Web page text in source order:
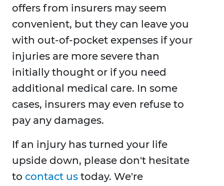
offers from insurers may seem
convenient, but they can leave you
with out-of-pocket expenses if your
injuries are more severe than
initially thought or if you need
additional medical care. In some
cases, insurers may even refuse to
pay any damages.
If an injury has turned your life
upside down, please don't hesitate
to contact us today. We're